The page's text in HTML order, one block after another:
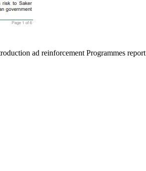
ad reinforcement Programmes report